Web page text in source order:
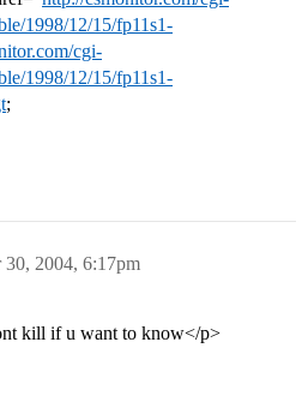
1998/12/15/fp11s1-
cgi-
1998/12/15/fp11s1-
;
30, 2004, 6:17pm
kill if u want to know</p>